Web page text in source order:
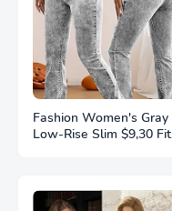
Fashion Women's Gray
Low-Rise Slim $9,30 Fit
Denim Pants